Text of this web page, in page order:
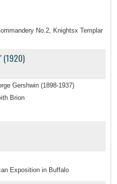
No.2, Knightsx Templar
(1920)
Gershwin (1898-1937)
Brion
Exposition in Buffalo